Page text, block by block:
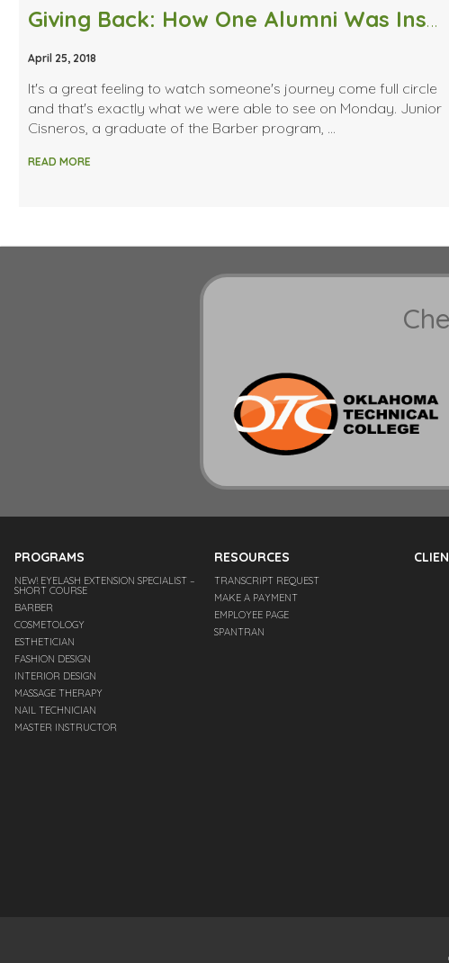
Giving Back: How One Alumni Was Inspired to Share His Experience
April 25, 2018
It's a great feeling to watch someone's journey come full circle
and that's exactly what we were able to see on Monday. Junior
Cisneros, a graduate of the Barber program, …
READ MORE
PROGRAMS
NEW! EYELASH EXTENSION SPECIALIST –
SHORT COURSE
BARBER
COSMETOLOGY
ESTHETICIAN
FASHION DESIGN
INTERIOR DESIGN
MASSAGE THERAPY
NAIL TECHNICIAN
MASTER INSTRUCTOR
RESOURCES
TRANSCRIPT REQUEST
MAKE A PAYMENT
EMPLOYEE PAGE
SPANTRAN